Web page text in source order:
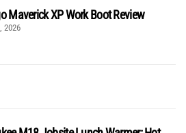
Maverick XP Work Boot Review
2026